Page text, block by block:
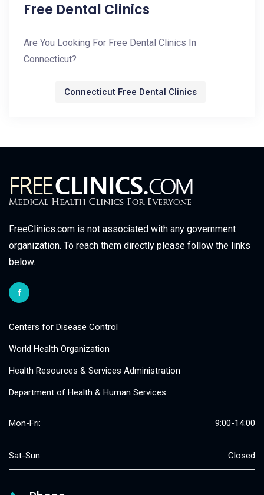
Free Dental Clinics
Are You Looking For Free Dental Clinics In
Connecticut?
Connecticut Free Dental Clinics
FreeClinics.com is not associated with any government
organization. To reach them directly please follow the links
below.
Centers for Disease Control
World Health Organization
Health Resources & Services Administration
Department of Health & Human Services
Mon-Fri: 9:00-14:00
Sat-Sun: Closed